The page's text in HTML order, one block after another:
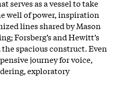
serves as a vessel to take
well of power, inspiration
lines shared by Mason
Forsberg’s and Hewitt’s
spacious construct. Even
journey for voice,
exploratory